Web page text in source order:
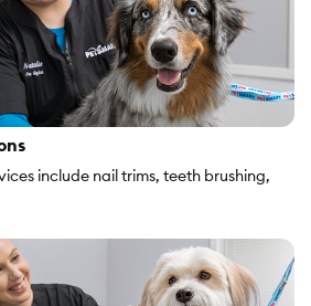
include nail trims, teeth brushing,